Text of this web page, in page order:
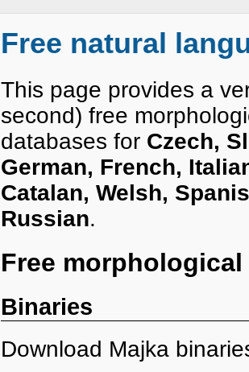
Free natural
This page provides a
second) free
databases for Czech,
German, French,
Catalan, Welsh,
Russian.
Free
Binaries
Download Majka